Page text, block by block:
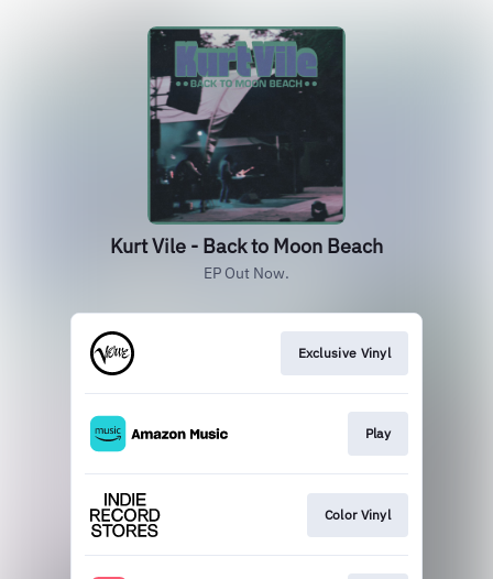
Kurt Vile - Back to Moon Beach
EP Out Now.
Exclusive Vinyl
Play
Color Vinyl